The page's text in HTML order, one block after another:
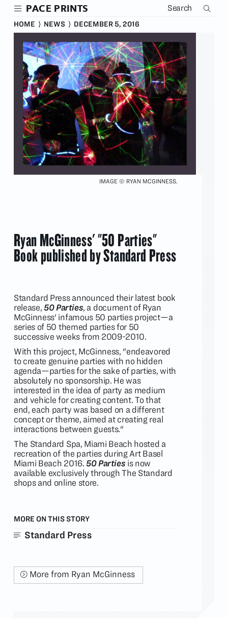
Skip
main
content
IMAGE © RYAN MCGINNESS.
Ryan McGinness' "50 Parties"
Book published by Standard Press
Standard Press announced their latest book
release, 50 Parties , a document of Ryan
McGinness' infamous 50 parties project—a
series of 50 themed parties for 50
successive weeks from 2009-2010.
With this project, McGinness, "endeavored
to create genuine parties with no hidden
agenda—parties for the sake of parties, with
absolutely no sponsorship. He was
interested in the idea of party as medium
and vehicle for creating content. To that
end, each party was based on a different
concept or theme, aimed at creating real
interactions between guests."
The Standard Spa, Miami Beach hosted a
recreation of the parties during Art Basel
Miami Beach 2016. 50 Parties is now
available exclusively through The Standard
shops and online store.
MORE ON THIS STORY
Standard Press
More from Ryan McGinness
PACE PRINTS
HOME ⟩ NEWS ⟩ DECEMBER 5, 2016